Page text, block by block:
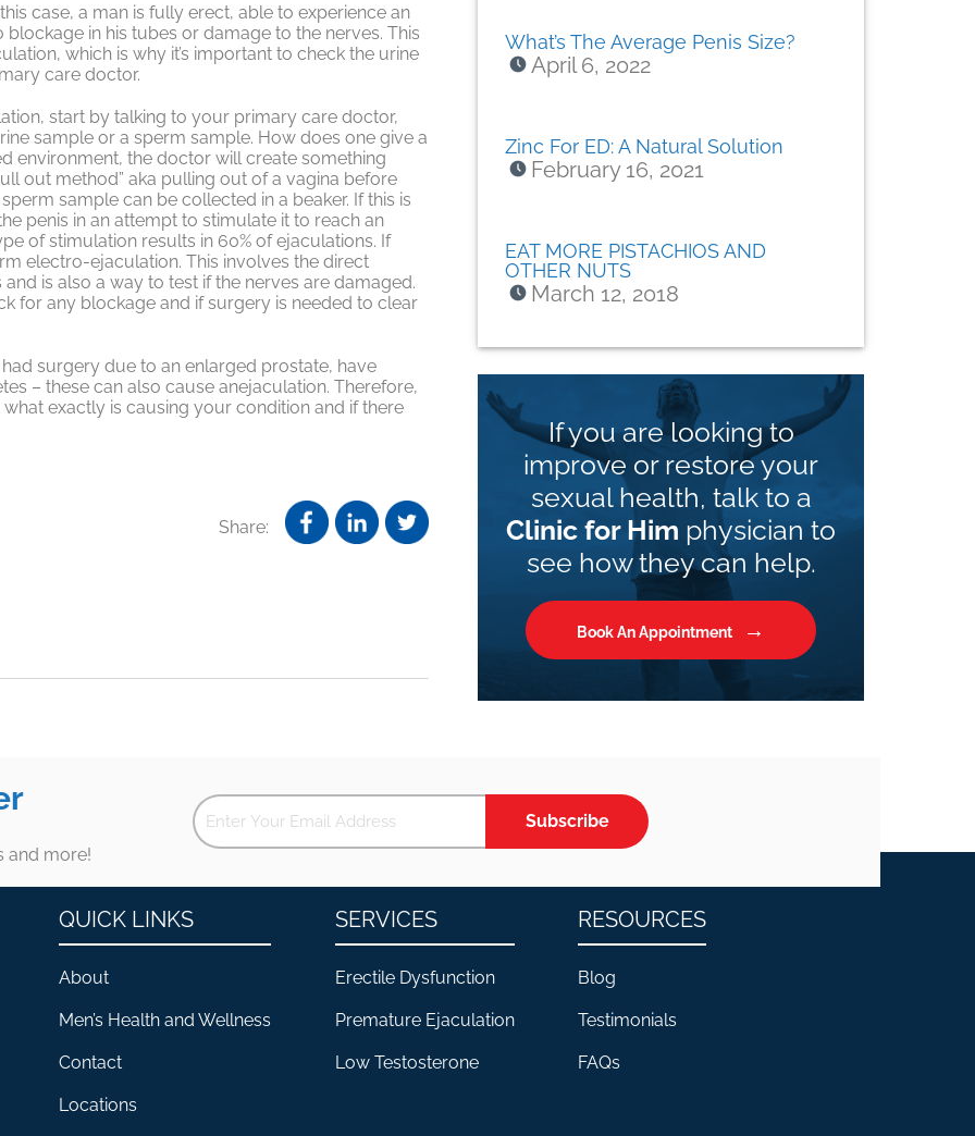
case, a man is fully erect, able to experience an
in his tubes or damage to the nerves. This
which is why it’s important to check the urine
care doctor.
start by talking to your primary care doctor,
sample or a sperm sample. How does one give a
environment, the doctor will create something
out method” aka pulling out of a vagina before
sample can be collected in a beaker. If this is
penis in an attempt to stimulate it to reach an
of stimulation results in 60% of ejaculations. If
electro-ejaculation. This involves the direct
is also a way to test if the nerves are damaged.
for any blockage and if surgery is needed to clear
surgery due to an enlarged prostate, have
– these can also cause anejaculation. Therefore,
exactly is causing your condition and if there
Share:
What’s The Average Penis Size?
April 6, 2022
Zinc For ED: A Natural Solution
February 16, 2021
EAT MORE PISTACHIOS AND
OTHER NUTS
March 12, 2018
If you are looking to
improve or restore your
sexual health, talk to a
Clinic for Him physician to
see how they can help.
Book An Appointment
and more!
Subscribe
QUICK LINKS
About
Men’s Health and Wellness
Contact
Locations
SERVICES
Erectile Dysfunction
Premature Ejaculation
Low Testosterone
RESOURCES
Blog
Testimonials
FAQs